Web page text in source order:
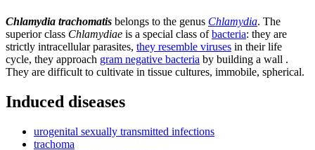
Chlamydia trachomatis belongs to the genus Chlamydia. The
superior class Chlamydiae is a special class ofbacteria: they are
strictly intracellular parasites, they resemble viruses in their life
cycle, they approach gram negative bacteria by building a wall .
They are difficult to cultivate in tissue cultures, immobile, spherical.
Induced diseases
urogenital sexually transmitted infections
trachoma